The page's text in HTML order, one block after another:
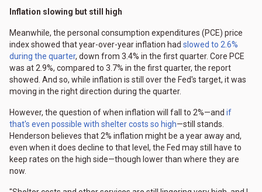
Inflation slowing but still high
Meanwhile, the personal consumption expenditures (PCE) price
index showed that year-over-year inflation had slowed to 2.6%
during the quarter, down from 3.4% in the first quarter. Core PCE
was at 2.9%, compared to 3.7% in the first quarter, the report
showed. And so, while inflation is still over the Fed's target, it was
moving in the right direction during the quarter.
However, the question of when inflation will fall to 2%—and if
that's even possible with shelter costs so high—still stands.
Henderson believes that 2% inflation might be a year away and,
even when it does decline to that level, the Fed may still have to
keep rates on the high side—though lower than where they are
now.